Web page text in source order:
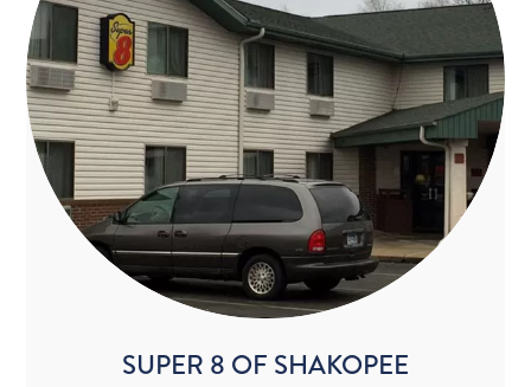
SUPER 8 OF SHAKOPEE